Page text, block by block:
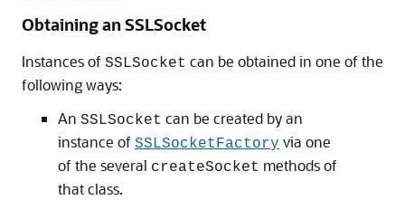
Obtaining an SSLSocket
Instances of SSLSocket can be obtained in one of the
following ways:
An SSLSocket can be created by an
instance of SSLSocketFactory via one
of the several createSocket methods of
that class.